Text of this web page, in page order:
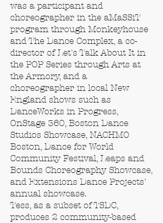
was a participant and
choreographer in the aMaSSiT
program through Monkeyhouse
and The Dance Complex, a co-
director of Let's Talk About It in
the POP Series through Arts at
the Armory, and a
choreographer in local New
England shows such as
DanceWorks in Progress,
OnStage 360, Boston Dance
Studios Showcase, NACHMO
Boston, Dance for World
Community Festival, Leaps and
Bounds Choreography Showcase,
and Extensions Dance Projects'
annual showcase.
Tess, as a subset of TSDC,
produces 2 community-based